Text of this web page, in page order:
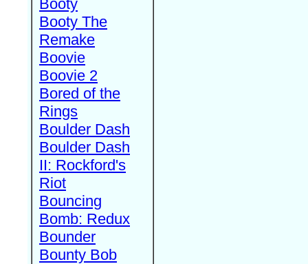
Booty
Booty The
Remake
Boovie
Boovie 2
Bored of the
Rings
Boulder Dash
Boulder Dash
II: Rockford's
Riot
Bouncing
Bomb: Redux
Bounder
Bounty Bob